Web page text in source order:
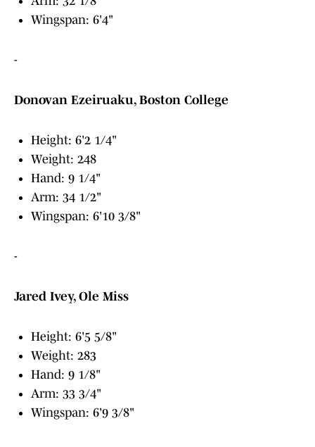
Wingspan: 6'4"
-
Donovan Ezeiruaku, Boston College
Height: 6'2 1/4"
Weight: 248
Hand: 9 1/4"
Arm: 34 1/2"
Wingspan: 6'10 3/8"
-
Jared Ivey, Ole Miss
Height: 6'5 5/8"
Weight: 283
Hand: 9 1/8"
Arm: 33 3/4"
Wingspan: 6'9 3/8"